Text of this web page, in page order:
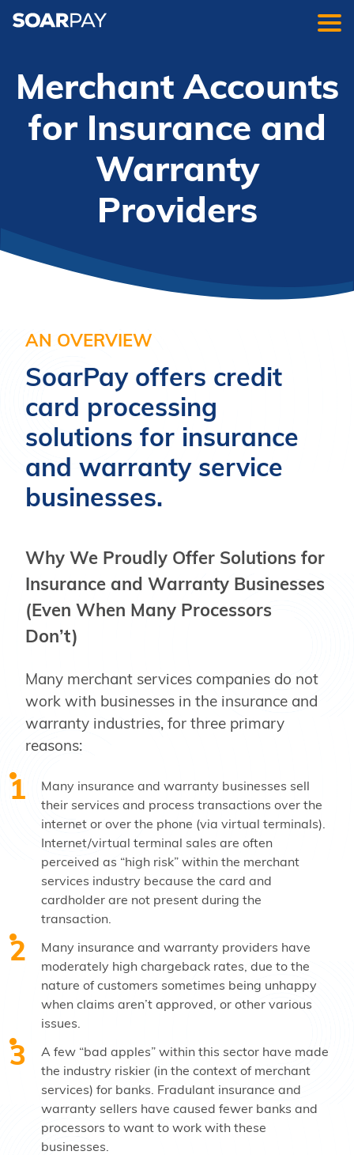
Merchant Accounts
for Insurance and
Warranty
Providers
AN OVERVIEW
SoarPay offers credit
card processing
solutions for insurance
and warranty service
businesses.
Why We Proudly Offer Solutions for
Insurance and Warranty Businesses
(Even When Many Processors
Don’t)
Many merchant services companies do not
work with businesses in the insurance and
warranty industries, for three primary
reasons:
Many insurance and warranty businesses sell
their services and process transactions over the
internet or over the phone (via virtual terminals).
Internet/virtual terminal sales are often
perceived as “high risk” within the merchant
services industry because the card and
cardholder are not present during the
transaction.
Many insurance and warranty providers have
moderately high chargeback rates, due to the
nature of customers sometimes being unhappy
when claims aren’t approved, or other various
issues.
A few “bad apples” within this sector have made
the industry riskier (in the context of merchant
services) for banks. Fradulant insurance and
warranty sellers have caused fewer banks and
processors to want to work with these
businesses.